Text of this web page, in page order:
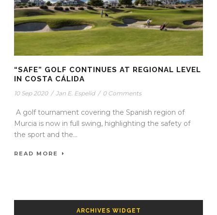
“SAFE” GOLF CONTINUES AT REGIONAL LEVEL
IN COSTA CÁLIDA
10 Sep 2020 / Jan E. Espelid / 0 Comments
A golf tournament covering the Spanish region of
Murcia is now in full swing, highlighting the safety of
the sport and the...
READ MORE
ARCHIVES WIDGET